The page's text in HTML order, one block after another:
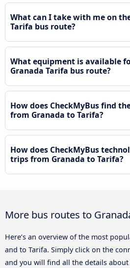
What can I take with me on
Tarifa bus route?
What equipment is available
Granada Tarifa bus route?
How does CheckMyBus find
from Granada to Tarifa?
How does CheckMyBus
trips from Granada to Tarifa?
More bus routes to
Here’s an overview of the most
and to Tarifa. Simply click on the
and you will find all the details